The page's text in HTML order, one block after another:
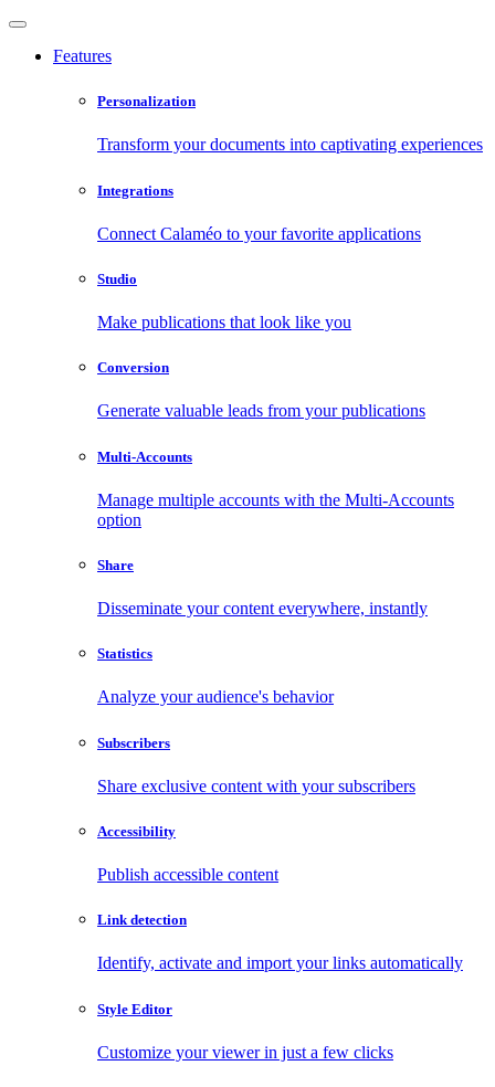
Features
Personalization
Transform your documents into captivating experiences
Integrations
Connect Calaméo to your favorite applications
Studio
Make publications that look like you
Conversion
Generate valuable leads from your publications
Multi-Accounts
Manage multiple accounts with the Multi-Accounts
option
Share
Disseminate your content everywhere, instantly
Statistics
Analyze your audience's behavior
Subscribers
Share exclusive content with your subscribers
Accessibility
Publish accessible content
Link detection
Identify, activate and import your links automatically
Style Editor
Customize your viewer in just a few clicks